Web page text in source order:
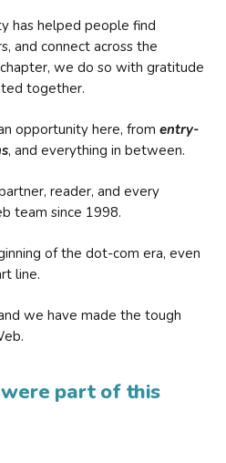
has helped people find
and connect across the
we do so with gratitude
together.
opportunity here, from entry-
, and everything in between.
reader, and every
team since 1998.
of the dot-com era, even
line.
we have made the tough
were part of this